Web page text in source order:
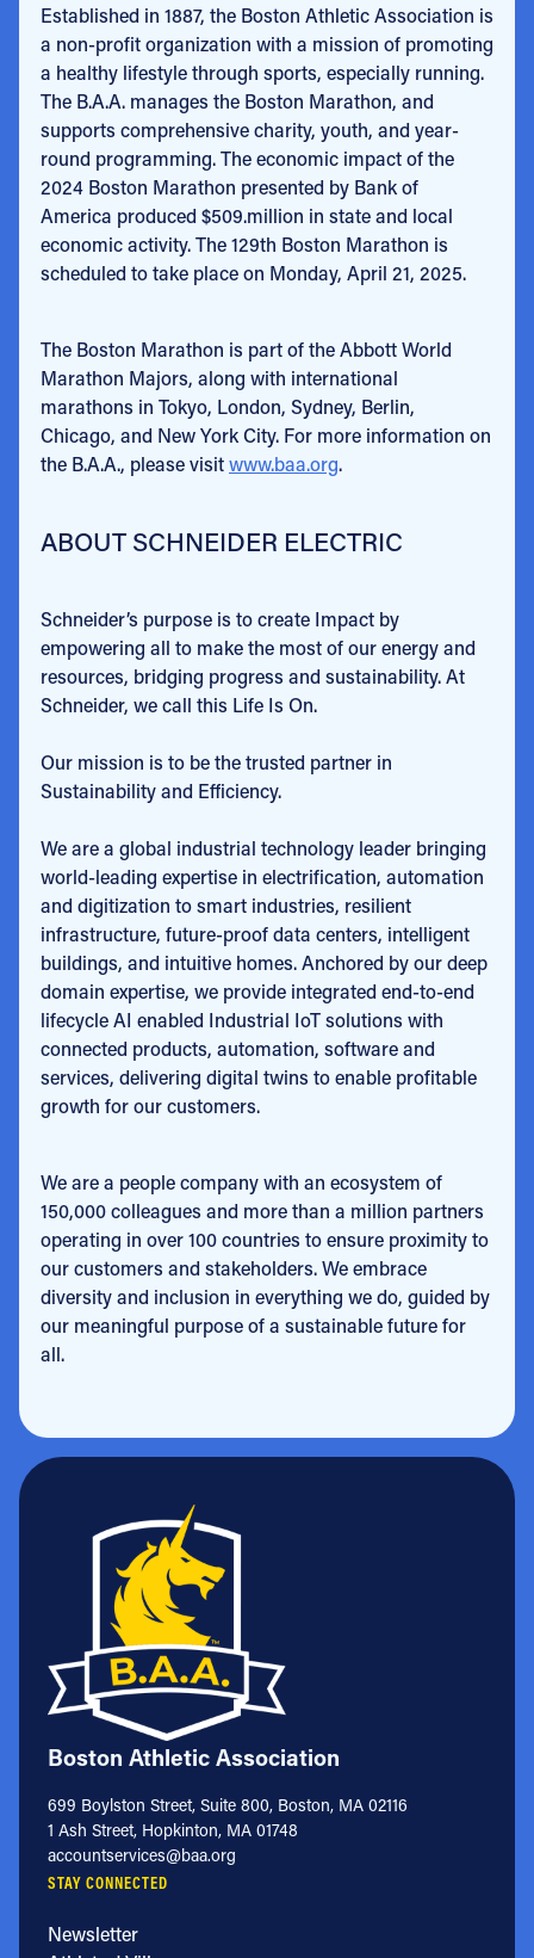
Established in 1887, the Boston Athletic Association is
a non-profit organization with a mission of promoting
a healthy lifestyle through sports, especially running.
The B.A.A. manages the Boston Marathon, and
supports comprehensive charity, youth, and year-
round programming. The economic impact of the
2024 Boston Marathon presented by Bank of
America produced $509.million in state and local
economic activity. The 129th Boston Marathon is
scheduled to take place on Monday, April 21, 2025.
The Boston Marathon is part of the Abbott World
Marathon Majors, along with international
marathons in Tokyo, London, Sydney, Berlin,
Chicago, and New York City. For more information on
the B.A.A., please visitwww.baa.org.
ABOUT SCHNEIDER ELECTRIC
Schneider’s purpose is to create Impact by
empowering all to make the most of our energy and
resources, bridging progress and sustainability. At
Schneider, we call this Life Is On.
Our mission is to be the trusted partner in
Sustainability and Efficiency.
We are a global industrial technology leader bringing
world-leading expertise in electrification, automation
and digitization to smart industries, resilient
infrastructure, future-proof data centers, intelligent
buildings, and intuitive homes. Anchored by our deep
domain expertise, we provide integrated end-to-end
lifecycle AI enabled Industrial IoT solutions with
connected products, automation, software and
services, delivering digital twins to enable profitable
growth for our customers.
We are a people company with an ecosystem of
150,000 colleagues and more than a million partners
operating in over 100 countries to ensure proximity to
our customers and stakeholders. We embrace
diversity and inclusion in everything we do, guided by
our meaningful purpose of a sustainable future for
all.
Boston Athletic Association
699 Boylston Street, Suite 800, Boston, MA 02116
1 Ash Street, Hopkinton, MA 01748
accountservices@baa.org
STAY CONNECTED
Newsletter